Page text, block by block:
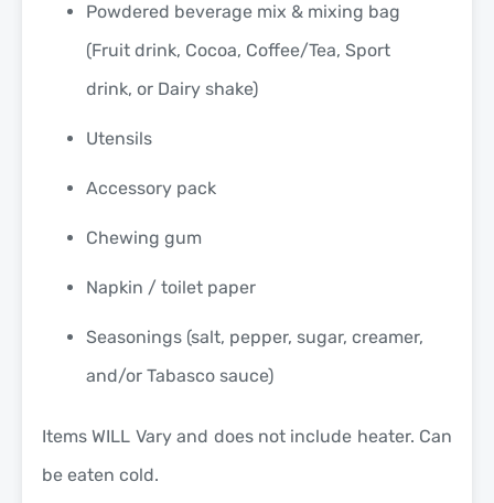
Powdered beverage mix & mixing bag
(Fruit drink, Cocoa, Coffee/Tea, Sport
drink, or Dairy shake)
Utensils
Accessory pack
Chewing gum
Napkin / toilet paper
Seasonings (salt, pepper, sugar, creamer,
and/or Tabasco sauce)
Items WILL Vary and does not include heater. Can
be eaten cold.